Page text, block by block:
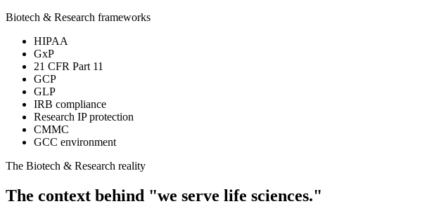
Biotech & Research frameworks
HIPAA
GxP
21 CFR Part 11
GCP
GLP
IRB compliance
Research IP protection
CMMC
GCC environment
The Biotech & Research reality
The context behind "we serve life sciences."